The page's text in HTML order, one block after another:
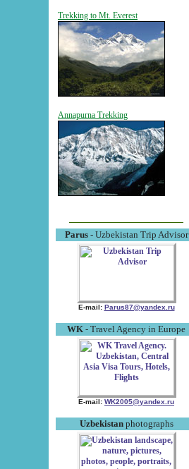
Trekking to Mt. Everest
Annapurna Trekking
Parus- Uzbekistan Trip Advisor
E-mail: Parus87@yandex.ru
WK - Travel Agency in Europe
E-mail: WK2005@yandex.ru
Uzbekistanphotographs